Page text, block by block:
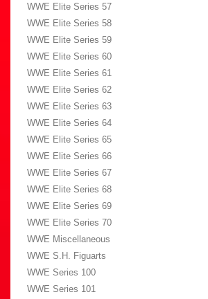
WWE Elite Series 57
WWE Elite Series 58
WWE Elite Series 59
WWE Elite Series 60
WWE Elite Series 61
WWE Elite Series 62
WWE Elite Series 63
WWE Elite Series 64
WWE Elite Series 65
WWE Elite Series 66
WWE Elite Series 67
WWE Elite Series 68
WWE Elite Series 69
WWE Elite Series 70
WWE Miscellaneous
WWE S.H. Figuarts
WWE Series 100
WWE Series 101